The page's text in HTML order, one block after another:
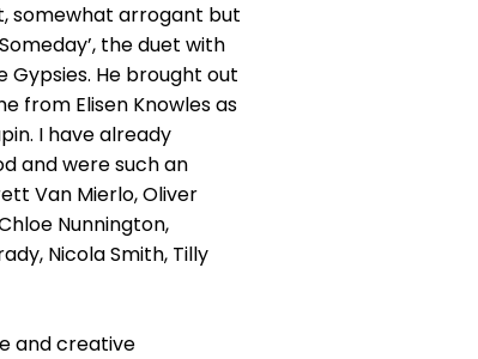
somewhat arrogant but
the duet with
Gypsies. He brought out
from Elisen Knowles as
I have already
and were such an
Van Mierlo, Oliver
Nunnington,
Nicola Smith, Tilly
and creative